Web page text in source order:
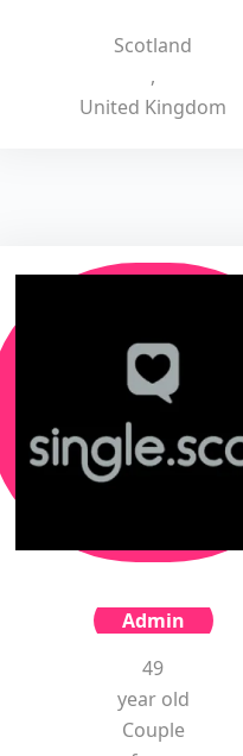
Scotland
,
United Kingdom
Admin
49
year old
Couple